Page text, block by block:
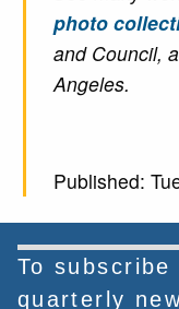
photo
and Council,
Angeles.
Published:
To
quarterly